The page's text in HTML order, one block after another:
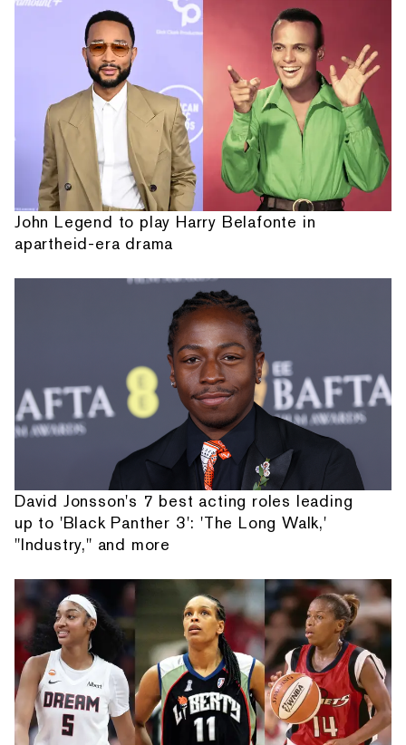
John Legend to play Harry Belafonte in
apartheid-era drama
David Jonsson's 7 best acting roles leading
up to 'Black Panther 3': 'The Long Walk,'
"Industry," and more